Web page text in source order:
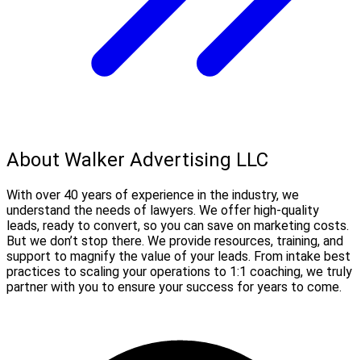
About Walker Advertising LLC
With over 40 years of experience in the industry, we
understand the needs of lawyers. We offer high-quality
leads, ready to convert, so you can save on marketing costs.
But we don’t stop there. We provide resources, training, and
support to magnify the value of your leads. From intake best
practices to scaling your operations to 1:1 coaching, we truly
partner with you to ensure your success for years to come.